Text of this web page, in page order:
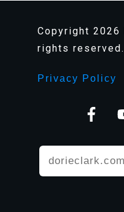
Copyright 2026
rights reserved.
Privacy Policy